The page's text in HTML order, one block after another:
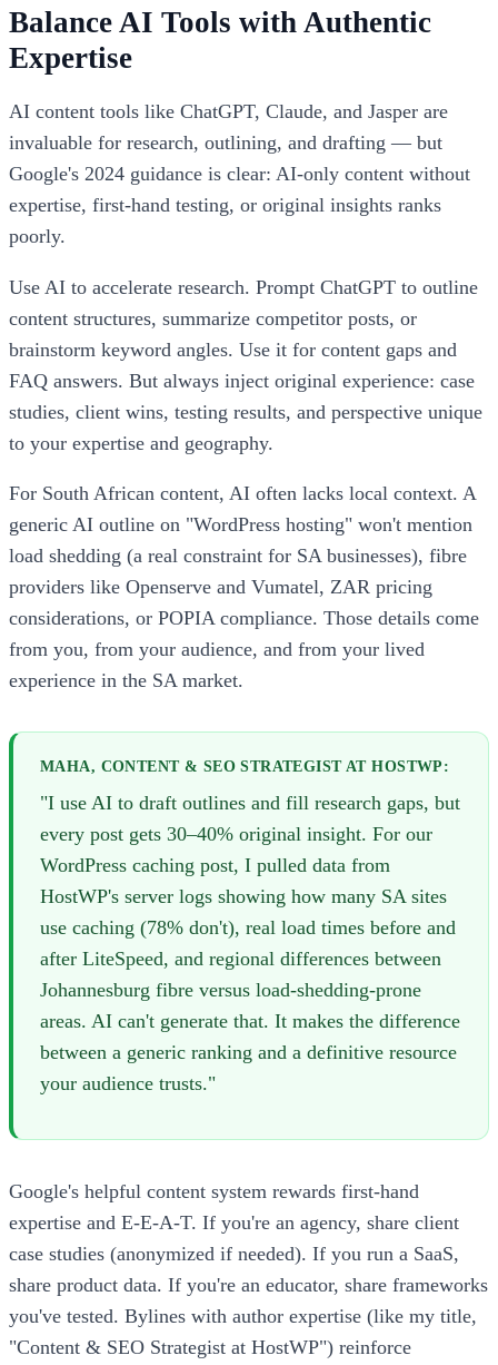
Balance AI Tools with Authentic
Expertise
AI content tools like ChatGPT, Claude, and Jasper are
invaluable for research, outlining, and drafting — but
Google's 2024 guidance is clear: AI-only content without
expertise, first-hand testing, or original insights ranks
poorly.
Use AI to accelerate research. Prompt ChatGPT to outline
content structures, summarize competitor posts, or
brainstorm keyword angles. Use it for content gaps and
FAQ answers. But always inject original experience: case
studies, client wins, testing results, and perspective unique
to your expertise and geography.
For South African content, AI often lacks local context. A
generic AI outline on "WordPress hosting" won't mention
load shedding (a real constraint for SA businesses), fibre
providers like Openserve and Vumatel, ZAR pricing
considerations, or POPIA compliance. Those details come
from you, from your audience, and from your lived
experience in the SA market.
MAHA, CONTENT & SEO STRATEGIST AT HOSTWP:
"I use AI to draft outlines and fill research gaps, but
every post gets 30–40% original insight. For our
WordPress caching post, I pulled data from
HostWP's server logs showing how many SA sites
use caching (78% don't), real load times before and
after LiteSpeed, and regional differences between
Johannesburg fibre versus load-shedding-prone
areas. AI can't generate that. It makes the difference
between a generic ranking and a definitive resource
your audience trusts."
Google's helpful content system rewards first-hand
expertise and E-E-A-T. If you're an agency, share client
case studies (anonymized if needed). If you run a SaaS,
share product data. If you're an educator, share frameworks
you've tested. Bylines with author expertise (like my title,
"Content & SEO Strategist at HostWP") reinforce